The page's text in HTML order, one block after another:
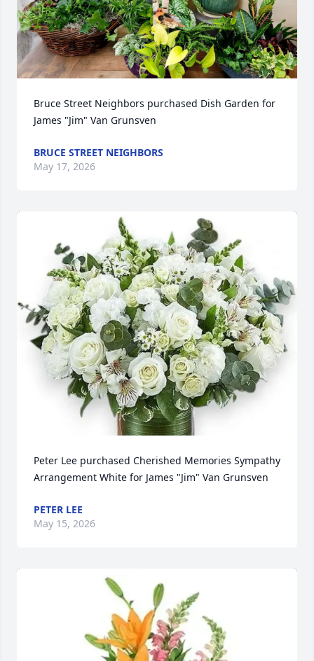
Bruce Street Neighbors purchased Dish Garden for
James "Jim" Van Grunsven
BRUCE STREET NEIGHBORS
May 17, 2026
Peter Lee purchased Cherished Memories Sympathy
Arrangement White for James "Jim" Van Grunsven
PETER LEE
May 15, 2026